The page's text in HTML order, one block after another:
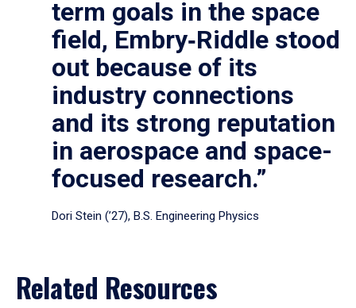
term goals in the space
field, Embry‑Riddle stood
out because of its
industry connections
and its strong reputation
in aerospace and space-
focused research.”
Dori Stein (’27), B.S. Engineering Physics
Related Resources